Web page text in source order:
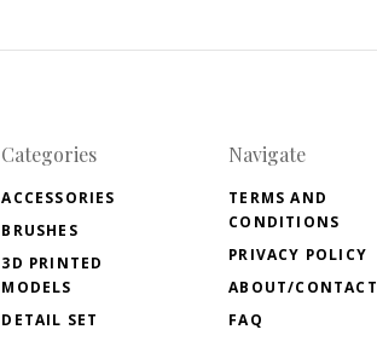
Categories
ACCESSORIES
BRUSHES
3D PRINTED
MODELS
DETAIL SET
Navigate
TERMS AND
CONDITIONS
PRIVACY POLICY
ABOUT/CONTACT
FAQ